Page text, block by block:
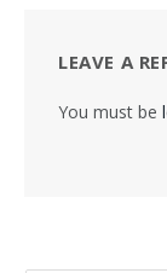
LEAVE A
You must be